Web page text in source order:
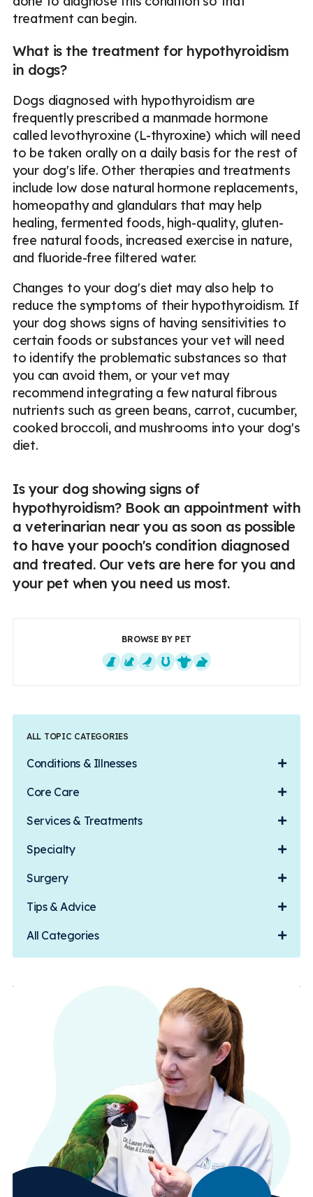
treatment can begin.
What is the treatment for hypothyroidism
in dogs?
Dogs diagnosed with hypothyroidism are
frequently prescribed a manmade hormone
called levothyroxine (L-thyroxine) which will need
to be taken orally on a daily basis for the rest of
your dog's life. Other therapies and treatments
include low dose natural hormone replacements,
homeopathy and glandulars that may help
healing, fermented foods, high-quality, gluten-
free natural foods, increased exercise in nature,
and fluoride-free filtered water.
Changes to your dog's diet may also help to
reduce the symptoms of their hypothyroidism. If
your dog shows signs of having sensitivities to
certain foods or substances your vet will need
to identify the problematic substances so that
you can avoid them, or your vet may
recommend integrating a few natural fibrous
nutrients such as green beans, carrot, cucumber,
cooked broccoli, and mushrooms into your dog's
diet.
Is your dog showing signs of
hypothyroidism? Book an appointment with
a veterinarian near you as soon as possible
to have your pooch's condition diagnosed
and treated. Our vets are here for you and
your pet when you need us most.
BROWSE BY PET
ALL TOPIC CATEGORIES
Conditions & Illnesses
Core Care
Services & Treatments
Specialty
Surgery
Tips & Advice
All Categories